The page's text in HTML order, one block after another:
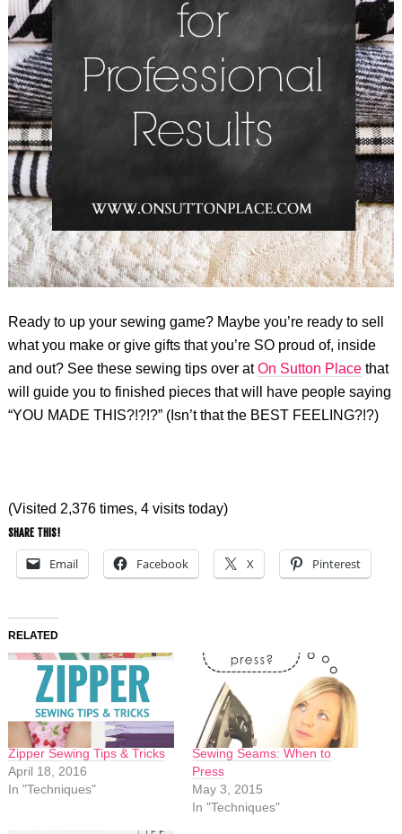
Ready to up your sewing game? Maybe you’re ready to sell
what you make or give gifts that you’re SO proud of, inside
and out? See these sewing tips over atOn Sutton Placethat
will guide you to finished pieces that will have people saying
“YOU MADE THIS?!?!?” (Isn’t that the BEST FEELING?!?)
(Visited 2,376 times, 4 visits today)
SHARE THIS!
Email Facebook X Pinterest
RELATED
Zipper Sewing Tips & Tricks
April 18, 2016
In "Techniques"
Sewing Seams: When to
Press
May 3, 2015
In "Techniques"